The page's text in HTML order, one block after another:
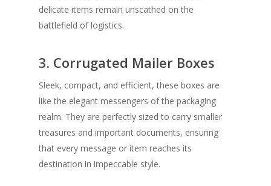
delicate items remain unscathed on the
battlefield of logistics.
3. Corrugated Mailer Boxes
Sleek, compact, and efficient, these boxes are
like the elegant messengers of the packaging
realm. They are perfectly sized to carry smaller
treasures and important documents, ensuring
that every message or item reaches its
destination in impeccable style.